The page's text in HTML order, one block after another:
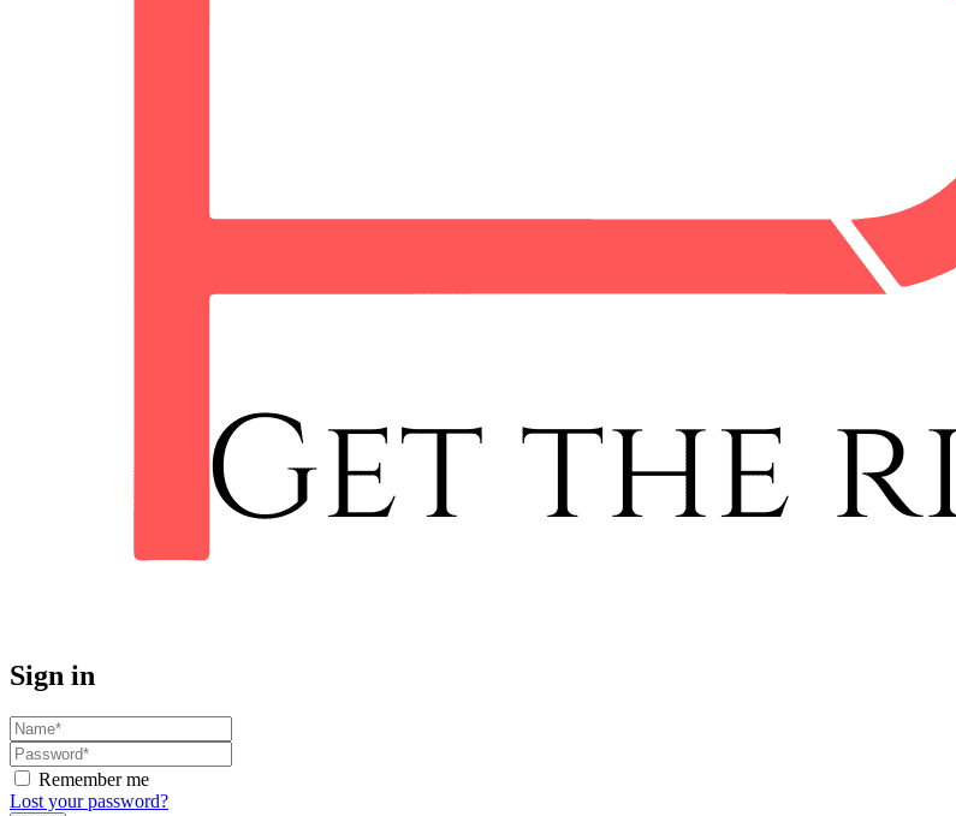
Sign in
Remember me
Lost your password?